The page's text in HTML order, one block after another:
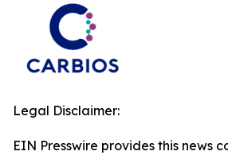
Legal Disclaimer:
EIN Presswire provides this news